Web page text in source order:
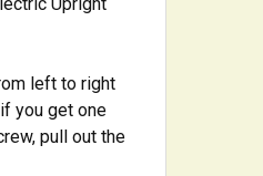
Upright
left to right
you get one
pull out the